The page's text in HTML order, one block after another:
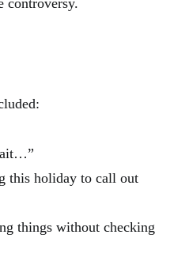
controversy.
this holiday to call out
things without checking